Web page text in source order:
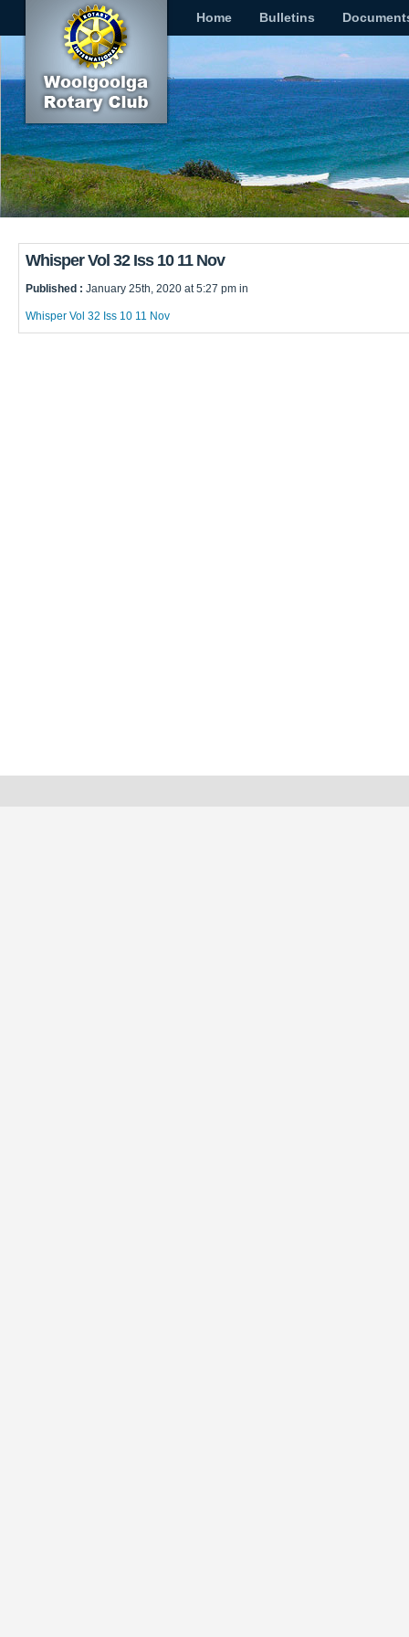
Home Bulletins
Whisper Vol 32 Iss 10 11 Nov
Published : January 25th, 2020 at 5:27 pm in
Whisper Vol 32 Iss 10 11 Nov